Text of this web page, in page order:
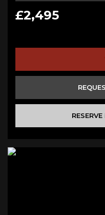
£2,495